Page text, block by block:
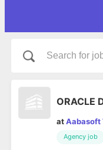
ORACLE
atAabasoft
Agency job